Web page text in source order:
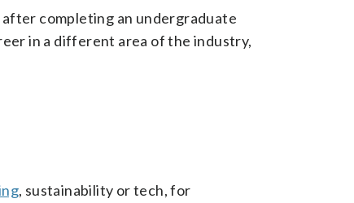
completing an undergraduate
in a different area of the industry,
, sustainability or tech, for